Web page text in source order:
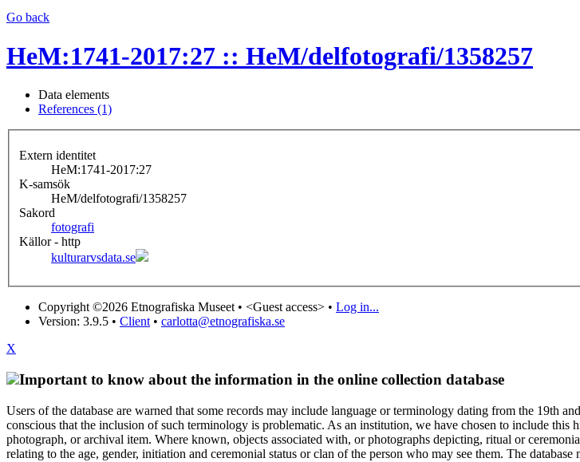
Go back
HeM:1741-2017:27 :: HeM/delfotografi/1358257
Data elements
References (1)
Extern identitet
HeM:1741-2017:27
K-samsök
HeM/delfotografi/1358257
Sakord
fotografi
Källor - http
kulturarvsdata.se
Copyright ©2026 Etnografiska Museet • <Guest access> • Log in...
Version: 3.9.5 • Client • carlotta@etnografiska.se
X
Important to know about the information in the online collection database
Users of the database are warned that some records may include language or terminology dating from the 19th
conscious that the inclusion of such terminology is problematic. As an institution, we have chosen to include
photograph, or archival item. Where known, objects associated with, or photographs depicting, ritual or
relating to the age, gender, initiation and ceremonial status or clan of the person who may see them. The